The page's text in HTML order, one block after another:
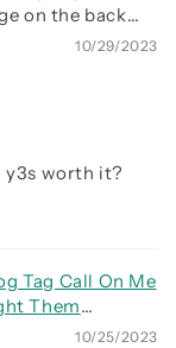
on the back
10/29/2023
y3s worth it?
Tag Call On Me
Them
10/25/2023